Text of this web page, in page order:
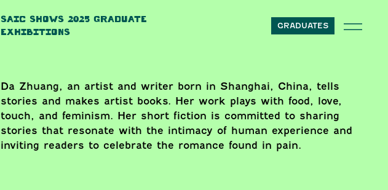
SAIC SHOWS 2025 GRADUATE
EXHIBITIONS
GRADUATES
Da Zhuang, an artist and writer born in Shanghai, China, tells
stories and makes artist books. Her work plays with food, love,
touch, and feminism. Her short fiction is committed to sharing
stories that resonate with the intimacy of human experience and
inviting readers to celebrate the romance found in pain.